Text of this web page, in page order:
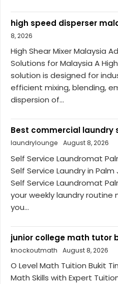
high speed disperser
8, 2026
High Shear Mixer Malaysia
Solutions for Malaysia A
solution is designed for
efficient mixing, blending,
dispersion of...
Best commercial laundry
laundrylounge
August 8, 2026
Self Service Laundromat
Self Service Laundry in
Self Service Laundromat
your weekly laundry routine
you...
junior college math tutor
knockoutmath
August 8, 2026
O Level Math Tuition Bukit
Math Skills with Expert